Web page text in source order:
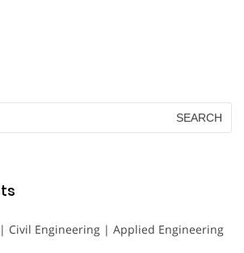
Civil Engineering | Applied Engineering